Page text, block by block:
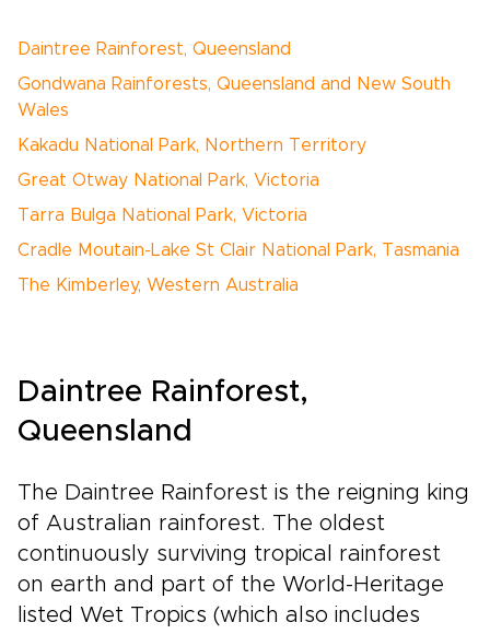
Daintree Rainforest, Queensland
Gondwana Rainforests, Queensland and New South
Wales
Kakadu National Park, Northern Territory
Great Otway National Park, Victoria
Tarra Bulga National Park, Victoria
Cradle Moutain-Lake St Clair National Park, Tasmania
The Kimberley, Western Australia
Daintree Rainforest,
Queensland
The Daintree Rainforest is the reigning king
of Australian rainforest. The oldest
continuously surviving tropical rainforest
on earth and part of the World-Heritage
listed Wet Tropics (which also includes